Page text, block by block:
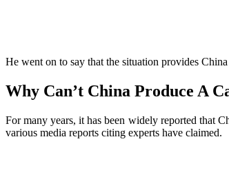
He went on to say that the situation provides
Why Can’t China Produce A
For many years, it has been widely reported that
various media reports citing experts have claimed.